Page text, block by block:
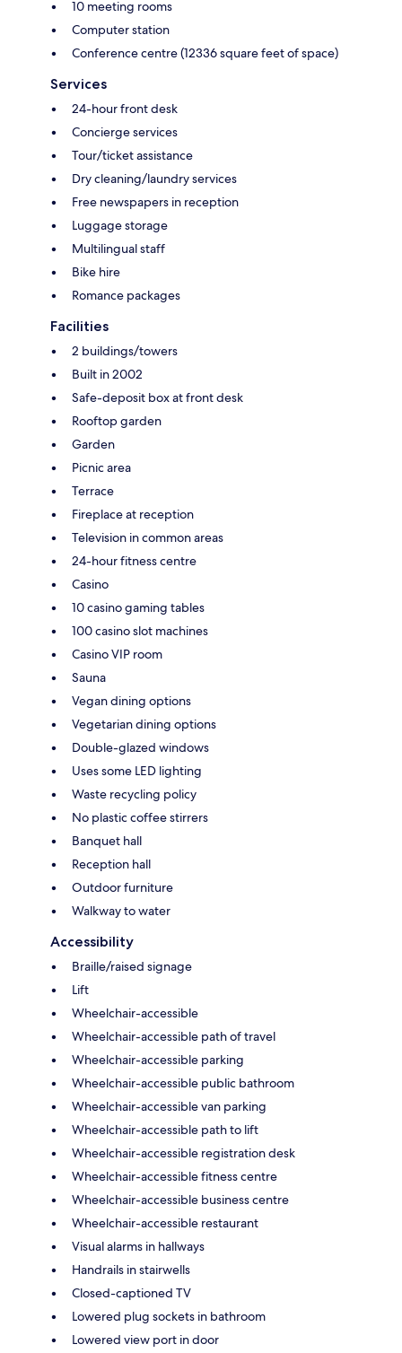
10 meeting rooms
Computer station
Conference centre (12336 square feet of space)
Services
24-hour front desk
Concierge services
Tour/ticket assistance
Dry cleaning/laundry services
Free newspapers in reception
Luggage storage
Multilingual staff
Bike hire
Romance packages
Facilities
2 buildings/towers
Built in 2002
Safe-deposit box at front desk
Rooftop garden
Garden
Picnic area
Terrace
Fireplace at reception
Television in common areas
24-hour fitness centre
Casino
10 casino gaming tables
100 casino slot machines
Casino VIP room
Sauna
Vegan dining options
Vegetarian dining options
Double-glazed windows
Uses some LED lighting
Waste recycling policy
No plastic coffee stirrers
Banquet hall
Reception hall
Outdoor furniture
Walkway to water
Accessibility
Braille/raised signage
Lift
Wheelchair-accessible
Wheelchair-accessible path of travel
Wheelchair-accessible parking
Wheelchair-accessible public bathroom
Wheelchair-accessible van parking
Wheelchair-accessible path to lift
Wheelchair-accessible registration desk
Wheelchair-accessible fitness centre
Wheelchair-accessible business centre
Wheelchair-accessible restaurant
Visual alarms in hallways
Handrails in stairwells
Closed-captioned TV
Lowered plug sockets in bathroom
Lowered view port in door